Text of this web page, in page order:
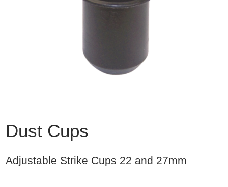
Dust Cups
Adjustable Strike Cups 22 and 27mm